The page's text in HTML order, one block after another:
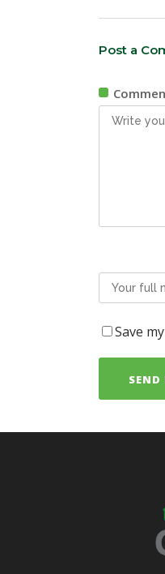
Post a
Save